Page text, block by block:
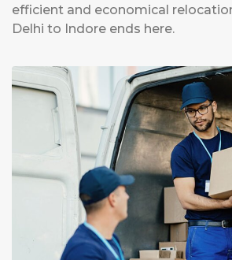
efficient and economical
Delhi to Indore ends here.